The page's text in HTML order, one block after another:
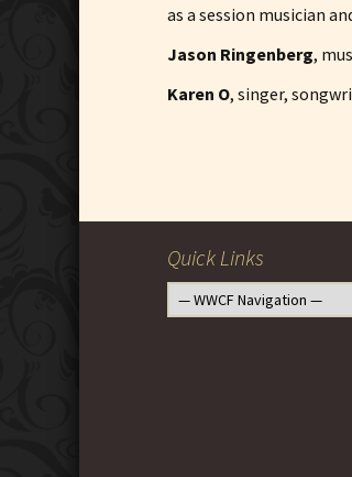
as a session musician
Jason Ringenberg,
Karen O, singer,
navigation
Quick Links